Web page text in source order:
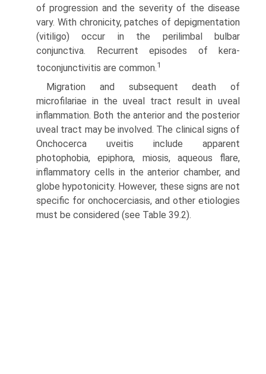
of progression and the severity of the disease
vary. With chronicity, patches of depigmentation
(vitiligo) occur in the perilimbal bulbar
conjunctiva. Recurrent episodes of kera­
toconjunctivitis are common.1
Migration and subsequent death of
microfilariae in the uveal tract result in uveal
inflammation. Both the anterior and the posterior
uveal tract may be involved. The clinical signs of
Onchocerca uveitis include apparent
photophobia, epiphora, miosis, aqueous flare,
inflammatory cells in the anterior chamber, and
globe hypotonicity. However, these signs are not
specific for onchocerciasis, and other etiologies
must be considered (see Table 39.2).